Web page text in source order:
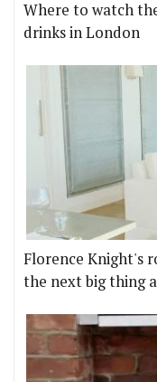
Where to watch
drinks in London
Florence Knight's
the next big thing